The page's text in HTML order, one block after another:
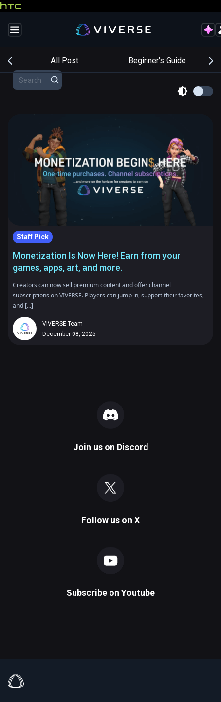
All Post Beginner's Guide
Staff Pick
Monetization Is Now Here! Earn from your
games, apps, art, and more.
Creators can now sell premium content and offer channel
subscriptions on VIVERSE. Players can jump in, support their favorites,
and [...]
VIVERSE Team
December 08, 2025
Join us on Discord
Follow us on X
Subscribe on Youtube